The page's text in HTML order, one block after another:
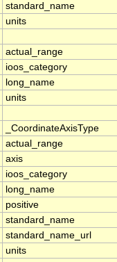
standard_name
units
actual_range
ioos_category
long_name
units
_CoordinateAxisType
actual_range
axis
ioos_category
long_name
positive
standard_name
standard_name_url
units